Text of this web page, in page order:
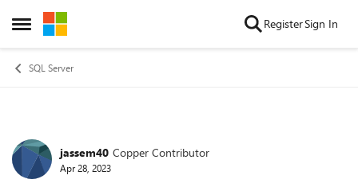
Open Side Menu
Skip to content RegisterSign In
SQL Server
Forum Discussion
jassem40 Copper Contributor
Apr 28, 2023